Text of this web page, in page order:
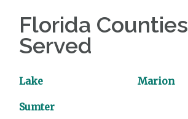
Florida Counties
Served
Lake Marion
Sumter